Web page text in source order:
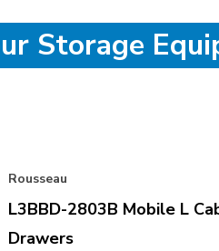
Storage
Rousseau
L3BBD-2803B Mobile L
Drawers